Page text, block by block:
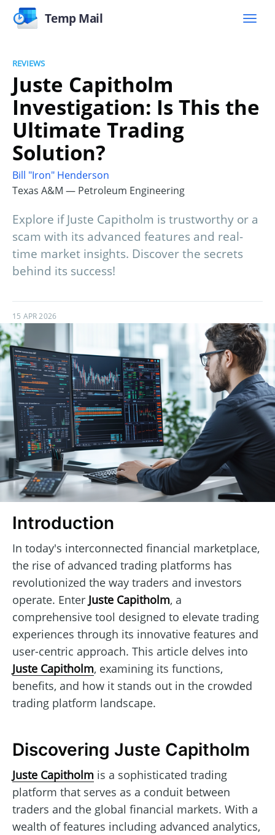
Temp Mail
REVIEWS
Juste Capitholm
Investigation: Is This the
Ultimate Trading
Solution?
Bill "Iron" Henderson
Texas A&M — Petroleum Engineering
Explore if Juste Capitholm is trustworthy or a
scam with its advanced features and real-
time market insights. Discover the secrets
behind its success!
15 APR 2026
Introduction
In today's interconnected financial marketplace,
the rise of advanced trading platforms has
revolutionized the way traders and investors
operate. Enter Juste Capitholm, a
comprehensive tool designed to elevate trading
experiences through its innovative features and
user-centric approach. This article delves into
Juste Capitholm, examining its functions,
benefits, and how it stands out in the crowded
trading platform landscape.
Discovering Juste Capitholm
Juste Capitholm is a sophisticated trading
platform that serves as a conduit between
traders and the global financial markets. With a
wealth of features including advanced analytics,